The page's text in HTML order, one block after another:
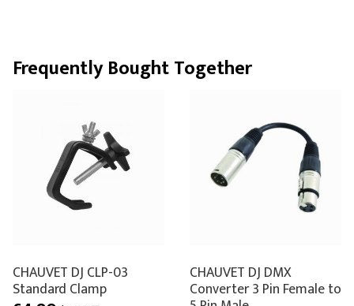
Frequently Bought Together
CHAUVET DJ CLP-03
Standard Clamp
CHAUVET DJ DMX
Converter 3 Pin Female to